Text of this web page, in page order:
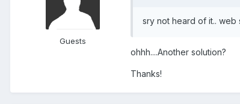
Guests
sry not heard of it.. web
ohhh....Another solution?
Thanks!